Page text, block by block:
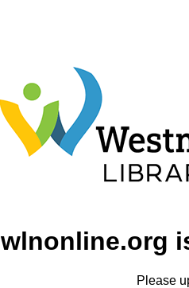
wlnonline.org
Please